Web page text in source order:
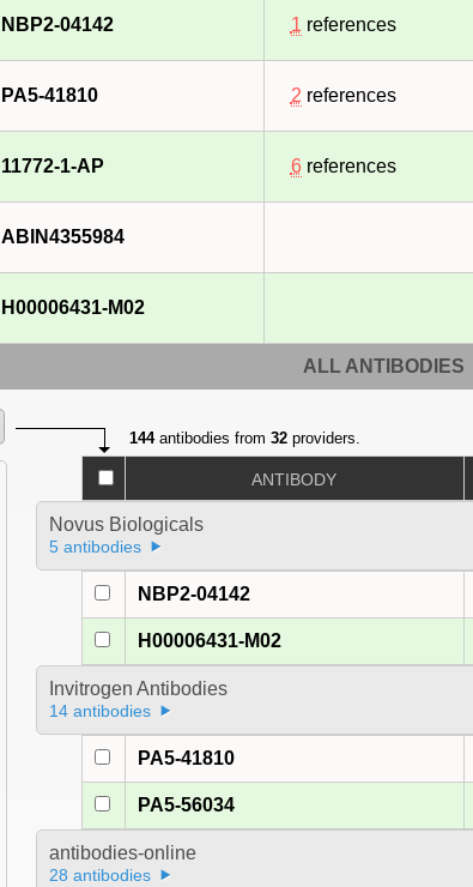
NBP2-04142 1 references
PA5-41810 2 references
11772-1-AP 6references
ABIN4355984
H00006431-M02
ALL ANTIBODIES
144antibodies from 32providers.
ANTIBODY
Novus Biologicals
5 antibodies
NBP2-04142
H00006431-M02
Invitrogen Antibodies
14 antibodies
PA5-41810
PA5-56034
antibodies-online
28 antibodies